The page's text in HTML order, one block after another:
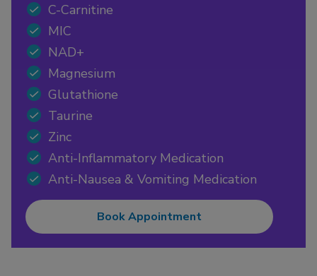
C-Carnitine
MIC
NAD+
Magnesium
Glutathione
Taurine
Zinc
Anti-Inflammatory Medication
Anti-Nausea & Vomiting Medication
Book Appointment